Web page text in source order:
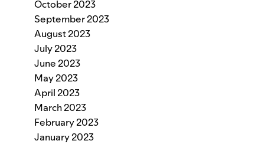
October 2023
September 2023
August 2023
July 2023
June 2023
May 2023
April 2023
March 2023
February 2023
January 2023